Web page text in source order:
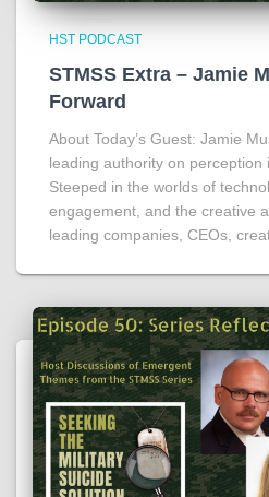
HST PODCAST
STMSS Extra – Jamie
Forward
About Today’s Guest: Jamie
leading authority on perception
Steeped in the worlds of
engagement, and the creative
leading companies, CEOs,